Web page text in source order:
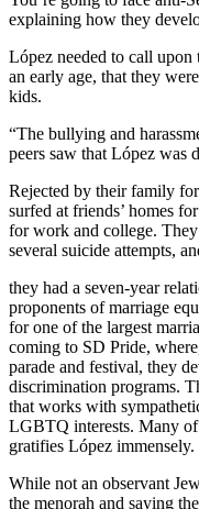
explaining how they
López needed to call upon
an early age, that they
kids.
“The bullying and
peers saw that López was
Rejected by their family
surfed at friends’ homes
for work and college.
several suicide attempts,
they had a seven-year
proponents of marriage
for one of the largest
coming to SD Pride,
parade and festival, they
discrimination programs.
that works with
LGBTQ interests. Many of
gratifies López immensely.
While not an observant
the menorah and saying